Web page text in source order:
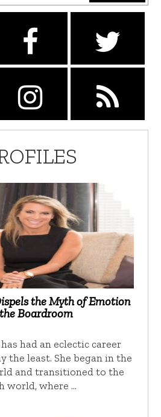
the Myth of Emotion
Boardroom
had an eclectic career
the least. She began in the
and transitioned to the
world, where …